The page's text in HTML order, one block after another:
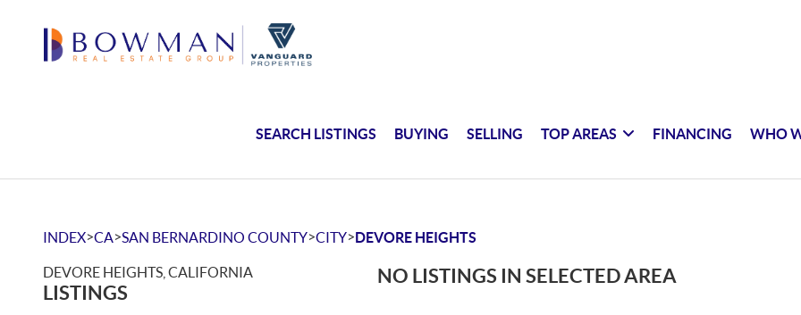
SEARCH LISTINGS BUYING SELLING TOP AREAS FINANCING WHO
INDEX>CA>SAN BERNARDINO COUNTY>CITY>DEVORE HEIGHTS
DEVORE HEIGHTS, CALIFORNIA
LISTINGS
NO LISTINGS IN SELECTED AREA